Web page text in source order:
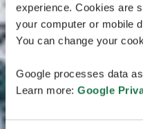
experience. Cookies are
your computer or mobile
You can change your
Google processes data
Learn more: Google